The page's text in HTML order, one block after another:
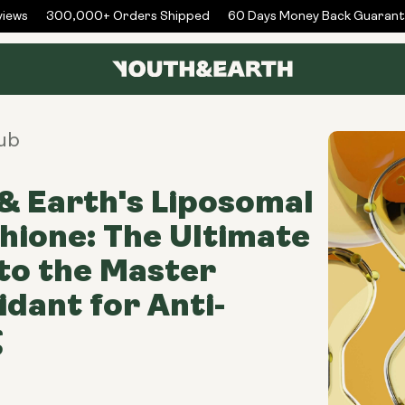
300,000+ Orders Shipped 60 Days Money Back
Earth's Liposomal
The Ultimate
the Master
for Anti-